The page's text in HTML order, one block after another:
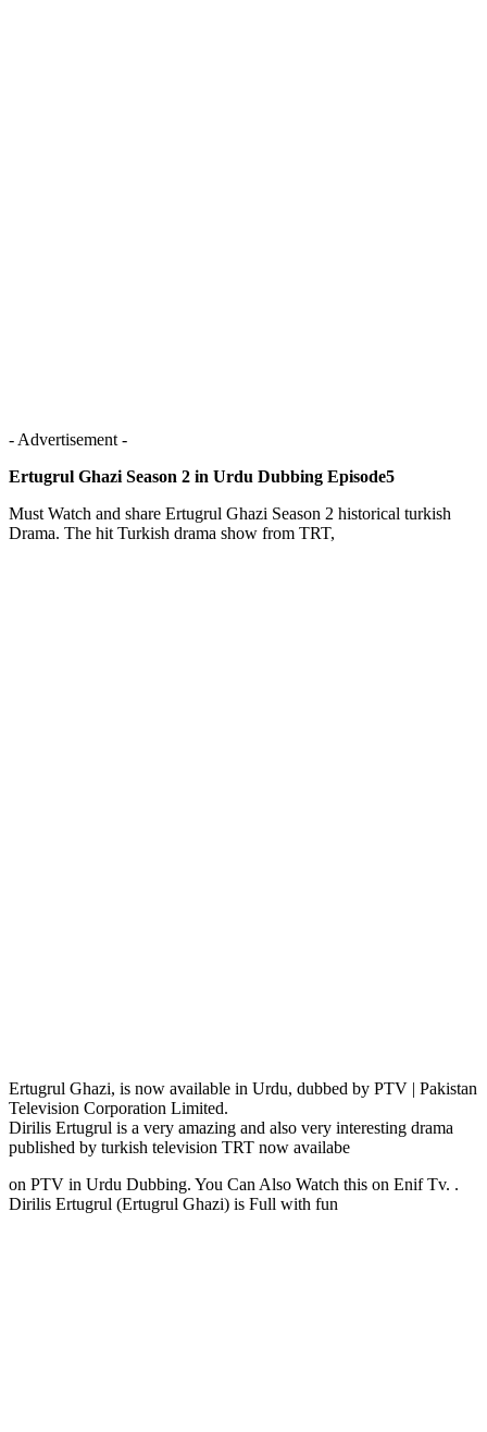
- Advertisement -
Ertugrul Ghazi Season 2 in Urdu Dubbing Episode5
Must Watch and share Ertugrul Ghazi Season 2 historical turkish
Drama. The hit Turkish drama show from TRT,
Ertugrul Ghazi, is now available in Urdu, dubbed by PTV | Pakistan
Television Corporation Limited.
Dirilis Ertugrul is a very amazing and also very interesting drama
published by turkish television TRT now availabe
on PTV in Urdu Dubbing. You Can Also Watch this on Enif Tv. .
Dirilis Ertugrul (Ertugrul Ghazi) is Full with fun